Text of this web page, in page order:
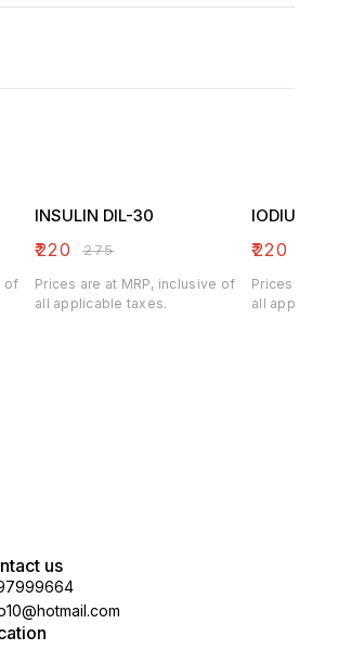
of
INSULIN DIL-30
₹220 ₹275
Prices are at MRP, inclusive of
all applicable taxes.
IODIUM DIL-
₹220
Prices are at
all applicable
us